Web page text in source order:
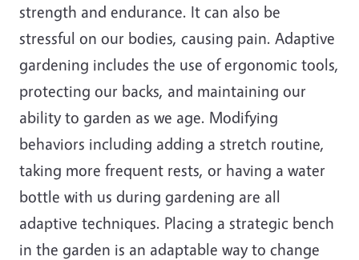
strength and endurance. It can also be
stressful on our bodies, causing pain. Adaptive
gardening includes the use of ergonomic tools,
protecting our backs, and maintaining our
ability to garden as we age. Modifying
behaviors including adding a stretch routine,
taking more frequent rests, or having a water
bottle with us during gardening are all
adaptive techniques. Placing a strategic bench
in the garden is an adaptable way to change